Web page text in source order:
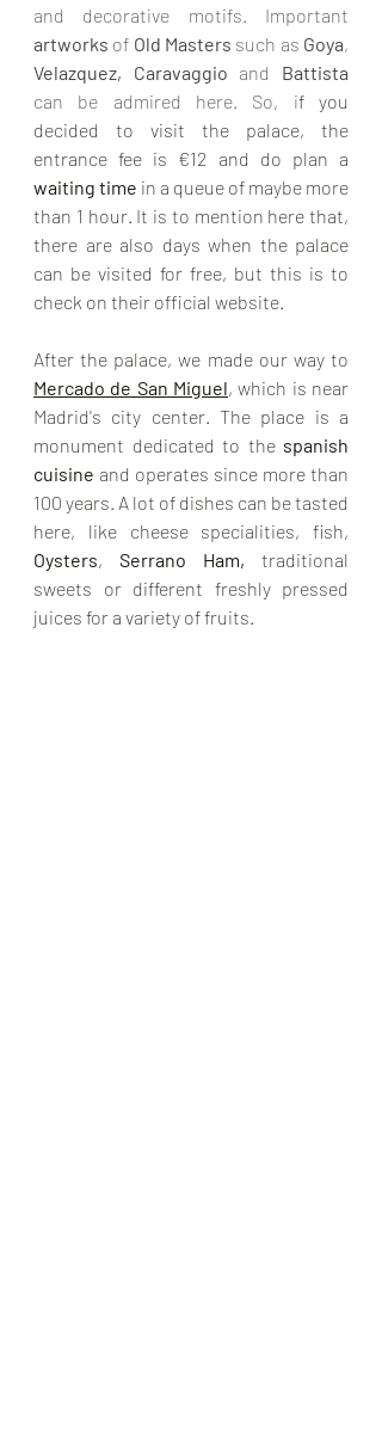
artworks of Old Masters such as Goya
Velazquez, Caravaggio and Battista
can be admired here. So, if you
decided to visit the palace, the
waiting time in a queue of maybe more
than 1 hour. It is to mention here that,
there are also days when the palace
can be visited for free, but this is to
check on their official website.
Mercado de San Miguel, which is near
Madrid's city center. The place is a
monument dedicated to the spanish
cuisine and operates since more than
100 years. A lot of dishes can be tasted
Oysters, Serrano Ham, traditional
sweets or different freshly pressed
juices for a variety of fruits.